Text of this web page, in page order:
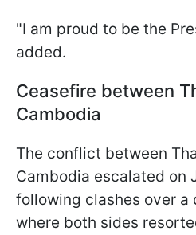
"I am proud to be the
added.
Ceasefire between
Cambodia
The conflict between
Cambodia escalated on
following clashes over
where both sides